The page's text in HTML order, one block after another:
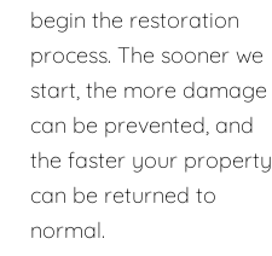
begin the restoration
process. The sooner we
start, the more damage
can be prevented, and
the faster your property
can be returned to
normal.